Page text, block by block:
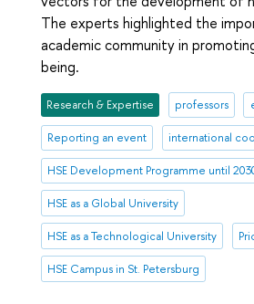
The experts highlighted the
academic community in
being.
Research & Expertise professors
Reporting an event international
HSE Development Programme until
HSE as a Global University
HSE as a Technological University
HSE Campus in St. Petersburg